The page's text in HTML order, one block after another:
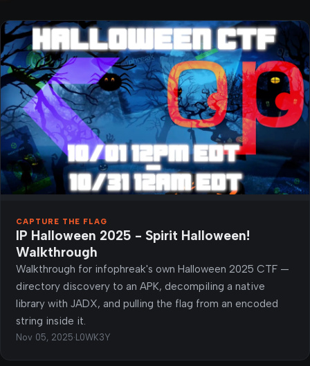
CAPTURE THE FLAG
IP Halloween 2025 - Spirit Halloween!
Walkthrough
Walkthrough for infophreak's own Halloween 2025 CTF —
directory discovery to an APK, decompiling a native
library with JADX, and pulling the flag from an encoded
string inside it.
Nov 05, 2025· L0WK3Y